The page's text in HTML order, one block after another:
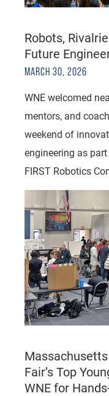
Robots,
Future
MARCH 30, 2026
WNE welcomed
mentors, and
weekend of
engineering as
FIRST Robotics
Fair’s Top
WNE for